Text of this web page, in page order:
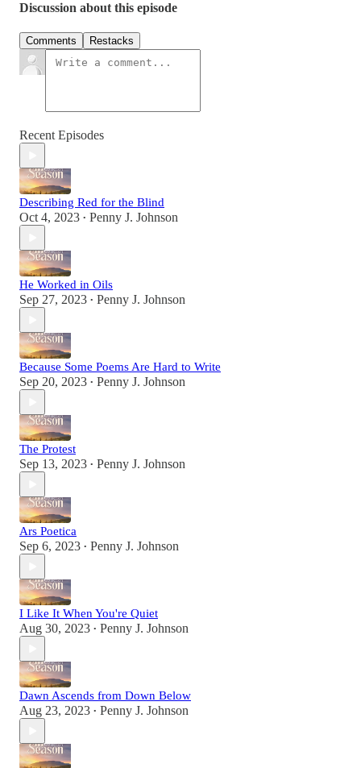
Discussion about this episode
Comments Restacks
Recent Episodes
Describing Red for the Blind
Oct 4, 2023 • Penny J. Johnson
He Worked in Oils
Sep 27, 2023 • Penny J. Johnson
Because Some Poems Are Hard to Write
Sep 20, 2023 • Penny J. Johnson
The Protest
Sep 13, 2023 • Penny J. Johnson
Ars Poetica
Sep 6, 2023 • Penny J. Johnson
I Like It When You're Quiet
Aug 30, 2023 • Penny J. Johnson
Dawn Ascends from Down Below
Aug 23, 2023 • Penny J. Johnson